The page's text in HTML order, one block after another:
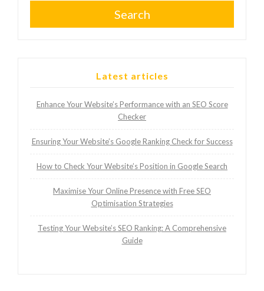
Search
Latest articles
Enhance Your Website’s Performance with an SEO Score
Checker
Ensuring Your Website’s Google Ranking Check for Success
How to Check Your Website’s Position in Google Search
Maximise Your Online Presence with Free SEO
Optimisation Strategies
Testing Your Website’s SEO Ranking: A Comprehensive
Guide